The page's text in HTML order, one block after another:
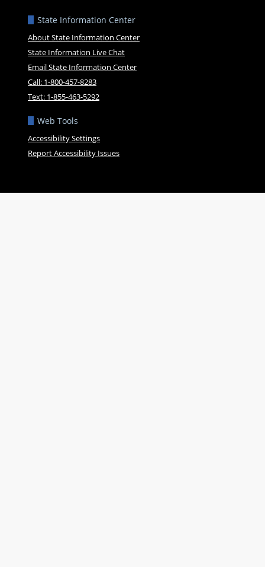
State Information Center
About State Information Center
State Information Live Chat
Email State Information Center
Call: 1-800-457-8283
Text: 1-855-463-5292
Web Tools
Accessibility Settings
Report Accessibility Issues